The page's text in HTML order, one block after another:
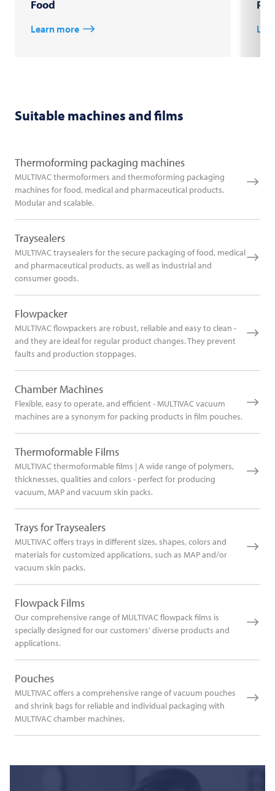
Food
Learn more
Suitable machines and films
Thermoforming packaging machines
MULTIVAC thermoformers and thermoforming packaging
machines for food, medical and pharmaceutical products.
Modular and scalable.
Traysealers
MULTIVAC traysealers for the secure packaging of food, medical
and pharmaceutical products, as well as industrial and
consumer goods.
Flowpacker
MULTIVAC flowpackers are robust, reliable and easy to clean -
and they are ideal for regular product changes. They prevent
faults and production stoppages.
Chamber Machines
Flexible, easy to operate, and efficient - MULTIVAC vacuum
machines are a synonym for packing products in film pouches.
Thermoformable Films
MULTIVAC thermoformable films | A wide range of polymers,
thicknesses, qualities and colors - perfect for producing
vacuum, MAP and vacuum skin packs.
Trays for Traysealers
MULTIVAC offers trays in different sizes, shapes, colors and
materials for customized applications, such as MAP and/or
vacuum skin packs.
Flowpack Films
Our comprehensive range of MULTIVAC flowpack films is
specially designed for our customers' diverse products and
applications.
Pouches
MULTIVAC offers a comprehensive range of vacuum pouches
and shrink bags for reliable and individual packaging with
MULTIVAC chamber machines.